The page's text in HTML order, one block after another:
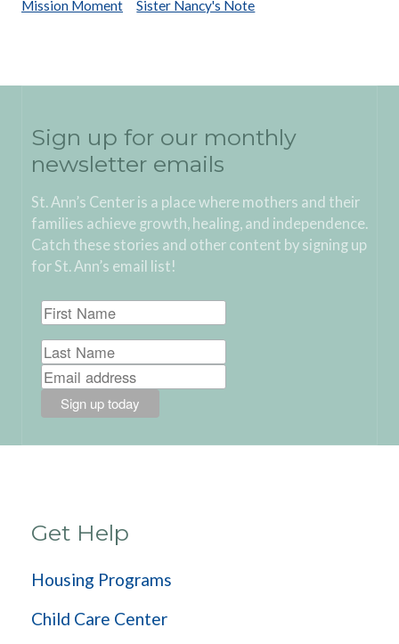
Mission Moment Sister Nancy's Note
Sign up for our monthly
newsletter emails
St. Ann’s Center is a place where mothers and their
families achieve growth, healing, and independence.
Catch these stories and other content by signing up
for St. Ann’s email list!
Get Help
Housing Programs
Child Care Center